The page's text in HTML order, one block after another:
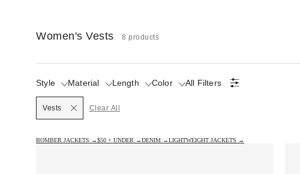
Women's Vests 8 products
Style
SelectedMaterial Length Color All Filters
Vests Clear All
BOMBER JACKETS →$50 + UNDER →DENIM →LIGHTWEIGHT JACKETS →